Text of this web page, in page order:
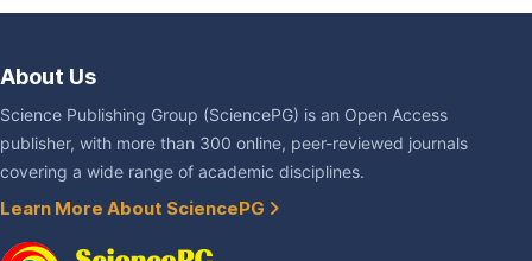
About Us
Science Publishing Group (SciencePG) is an Open Access
publisher, with more than 300 online, peer-reviewed journals
covering a wide range of academic disciplines.
Learn More About SciencePG